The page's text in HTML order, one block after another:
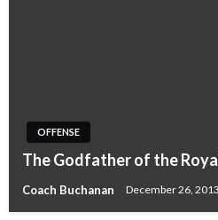
OFFENSE
The Godfather of the
Coach Buchanan December 26, 2013